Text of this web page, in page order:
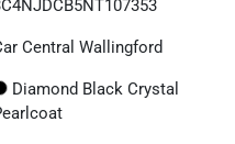
Central Wallingford
Diamond Black Crystal